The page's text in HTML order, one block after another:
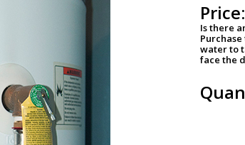
Price:
Is there
water to
face the